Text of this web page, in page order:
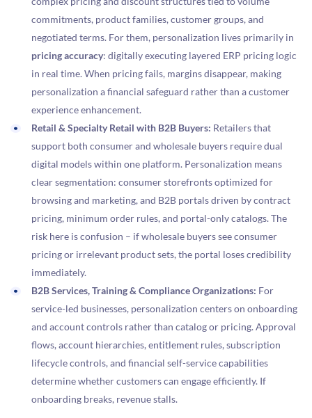
commitments, product families, customer groups, and
negotiated terms. For them, personalization lives primarily in
pricing accuracy: digitally executing layered ERP pricing logic
in real time. When pricing fails, margins disappear, making
personalization a financial safeguard rather than a customer
experience enhancement.
Retail & Specialty Retail with B2B Buyers: Retailers that
support both consumer and wholesale buyers require dual
digital models within one platform. Personalization means
clear segmentation: consumer storefronts optimized for
browsing and marketing, and B2B portals driven by contract
pricing, minimum order rules, and portal-only catalogs. The
risk here is confusion – if wholesale buyers see consumer
pricing or irrelevant product sets, the portal loses credibility
immediately.
B2B Services, Training & Compliance Organizations: For
service-led businesses, personalization centers on onboarding
and account controls rather than catalog or pricing. Approval
flows, account hierarchies, entitlement rules, subscription
lifecycle controls, and financial self-service capabilities
determine whether customers can engage efficiently. If
onboarding breaks, revenue stalls.